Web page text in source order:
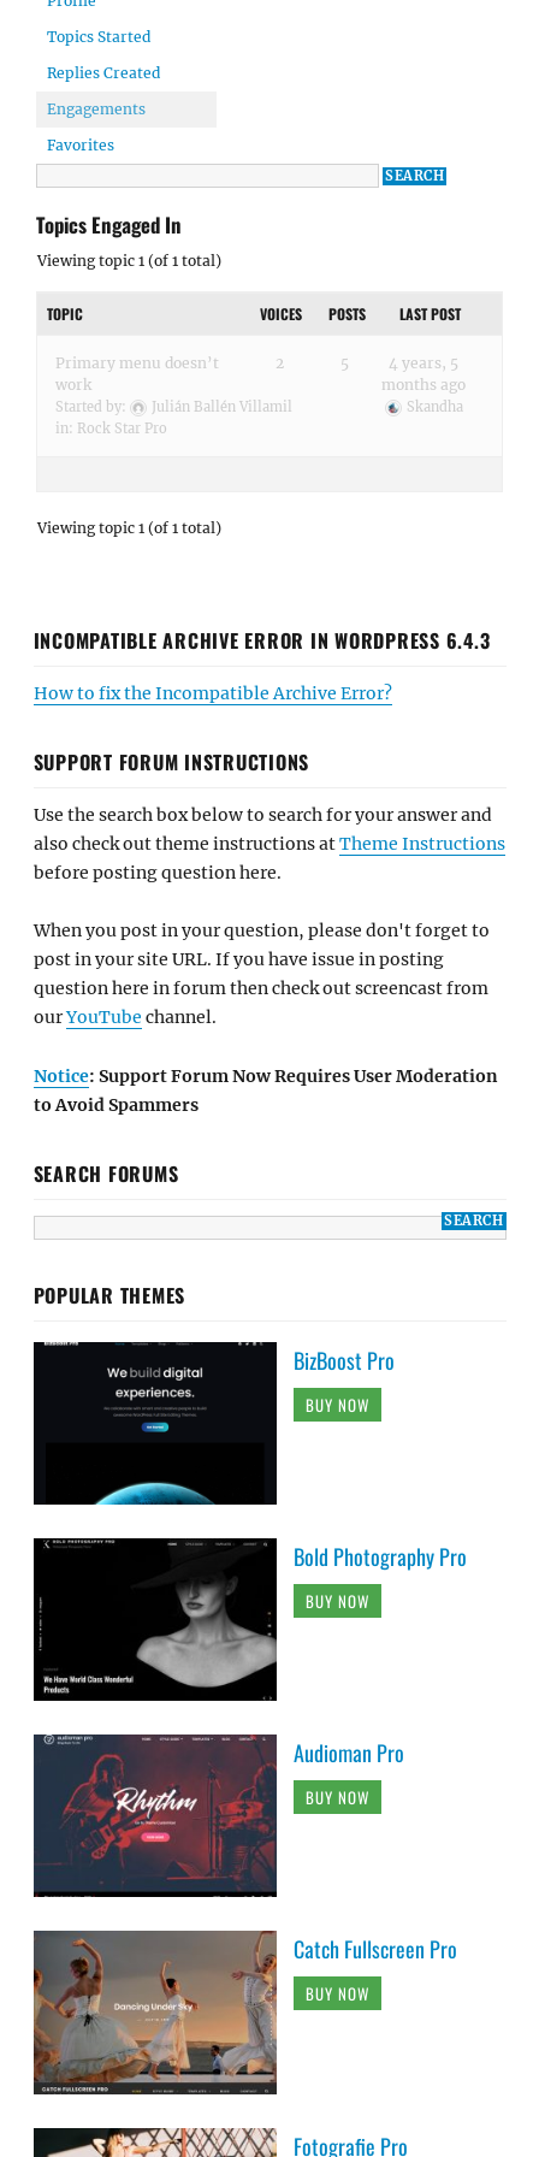
Topics Started
Replies Created
Engagements
Favorites
Topics Engaged In
Viewing topic 1 (of 1 total)
TOPIC VOICES POSTS LAST POST
Primary menu doesn’t
work
Started by:
Julián Ballén Villamil
in: Rock Star Pro
2 5
4 years, 5
months ago
Skandha
Viewing topic 1 (of 1 total)
INCOMPATIBLE ARCHIVE ERROR IN WORDPRESS 6.4.3
How to fix the Incompatible Archive Error?
SUPPORT FORUM INSTRUCTIONS
Use the search box below to search for your answer and
also check out theme instructions atTheme Instructions
before posting question here.
When you post in your question, please don't forget to
post in your site URL. If you have issue in posting
question here in forum then check out screencast from
ourYouTube channel.
Notice: Support Forum Now Requires User Moderation
to Avoid Spammers
SEARCH FORUMS
POPULAR THEMES
BizBoost Pro
BUY NOW
Bold Photography Pro
BUY NOW
Audioman Pro
BUY NOW
Catch Fullscreen Pro
BUY NOW
Fotografie Pro